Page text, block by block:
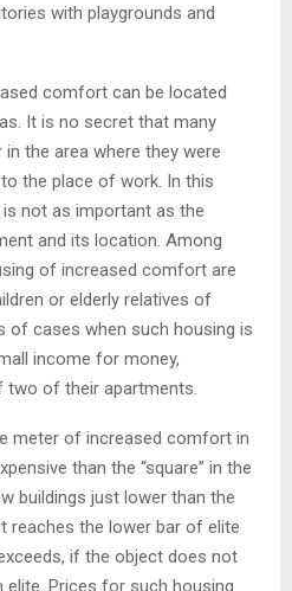
with playgrounds and
comfort can be located
It is no secret that many
the area where they were
the place of work. In this
not as important as the
and its location. Among
of increased comfort are
or elderly relatives of
of cases when such housing is
income for money,
of their apartments.
meter of increased comfort in
than the “square” in the
buildings just lower than the
reaches the lower bar of elite
if the object does not
elite. Prices for such housing